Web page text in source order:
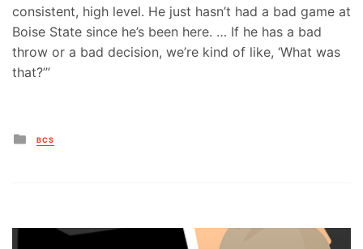
consistent, high level. He just hasn’t had a bad game at
Boise State since he’s been here. … If he has a bad
throw or a bad decision, we’re kind of like, ‘What was
that?’”
Posted
in
BCS